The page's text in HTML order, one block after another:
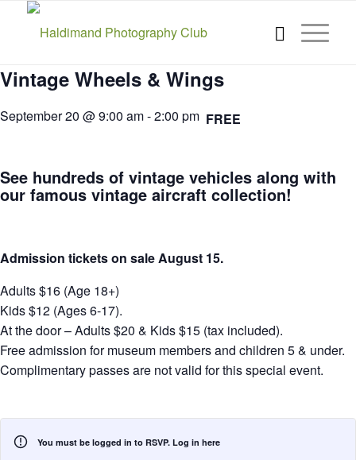
Vintage Wheels & Wings
September 20 @ 9:00 am-2:00 pm FREE
See hundreds of vintage vehicles along with
our famous vintage aircraft collection!
Admission tickets on sale August 15.
Adults $16 (Age 18+)
Kids $12 (Ages 6-17).
At the door – Adults $20 & Kids $15 (tax included).
Free admission for museum members and children 5 & under.
Complimentary passes are not valid for this special event.
You must be logged in to RSVP. Log in here